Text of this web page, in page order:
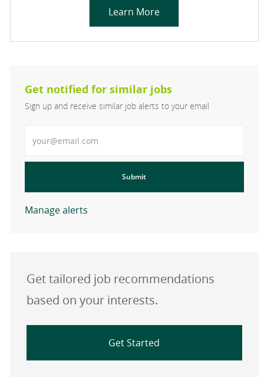
Learn More
Get notified for similar jobs
Sign up and receive similar job alerts to your email
Submit
Manage alerts
Get tailored job recommendations
based on your interests.
Get Started